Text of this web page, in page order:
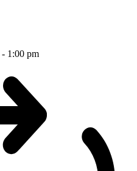
- 1:00 pm